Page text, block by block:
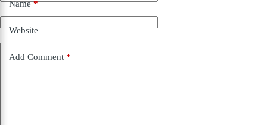
Name*
Website
Add Comment *